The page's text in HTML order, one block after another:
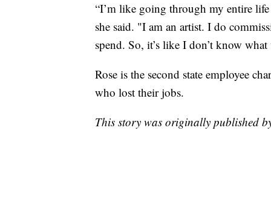
“I’m like going through my entire
she said. "I am an artist. I do
spend. So, it’s like I don’t know
Rose is the second state employee
who lost their jobs.
This story was originally published